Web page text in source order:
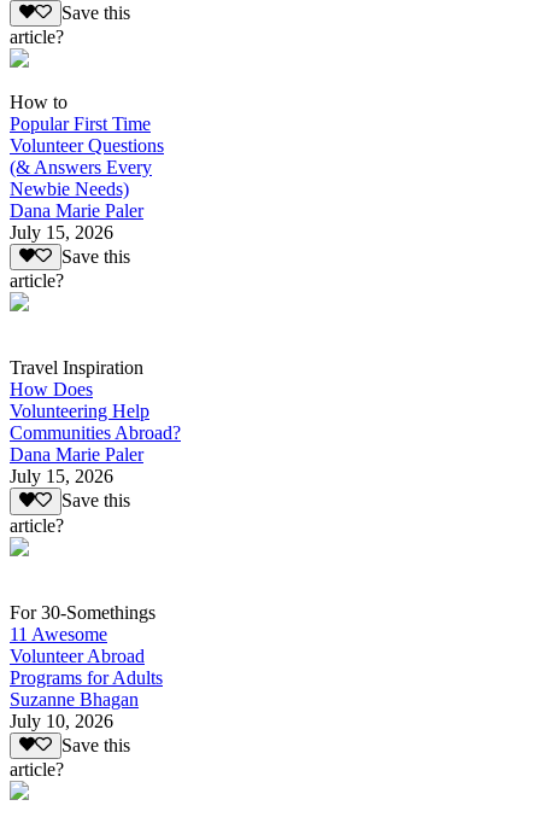
Save this
article?
How to
Popular First Time
Volunteer Questions
(& Answers Every
Newbie Needs)
Dana Marie Paler
July 15, 2026
Save this
article?
Travel Inspiration
How Does
Volunteering Help
Communities Abroad?
Dana Marie Paler
July 15, 2026
Save this
article?
For 30-Somethings
11 Awesome
Volunteer Abroad
Programs for Adults
Suzanne Bhagan
July 10, 2026
Save this
article?